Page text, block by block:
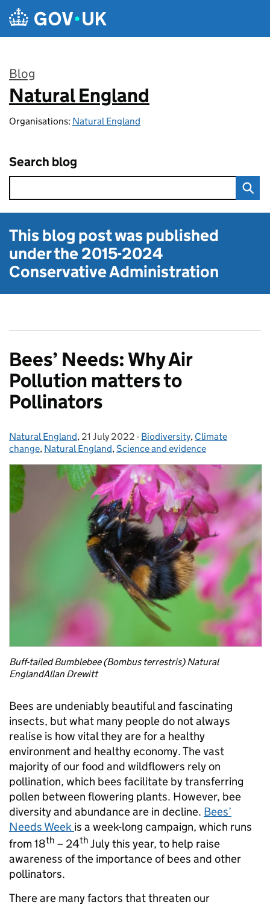
Skip to main content
Blog
:
Natural England
Organisations: Natural England
Search blog
This blog post was published
under the2015-2024
Conservative Administration
Bees’ Needs: Why Air
Pollution matters to
Pollinators
Posted by:
Natural England, Posted on:
21 July 2022 - Categories:
Biodiversity, Climate
change, Natural England,Science and evidence
Buff-tailed Bumblebee (Bombus terrestris) Natural
EnglandAllan Drewitt
Bees are undeniably beautiful and fascinating
insects, but what many people do not always
realise is how vital they are for a healthy
environment and healthy economy. The vast
majority of our food and wildflowers rely on
pollination, which bees facilitate by transferring
pollen between flowering plants. However, bee
diversity and abundance are in decline. Bees’
Needs Week is a week-long campaign, which runs
from 18th – 24th July this year, to help raise
awareness of the importance of bees and other
pollinators.
There are many factors that threaten our